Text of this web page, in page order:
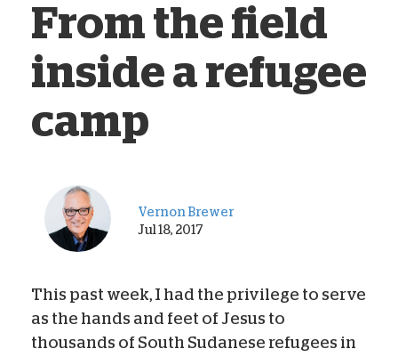
From the field
inside a refugee
camp
Vernon Brewer
Jul 18, 2017
This past week, I had the privilege to serve
as the hands and feet of Jesus to
thousands of South Sudanese refugees in